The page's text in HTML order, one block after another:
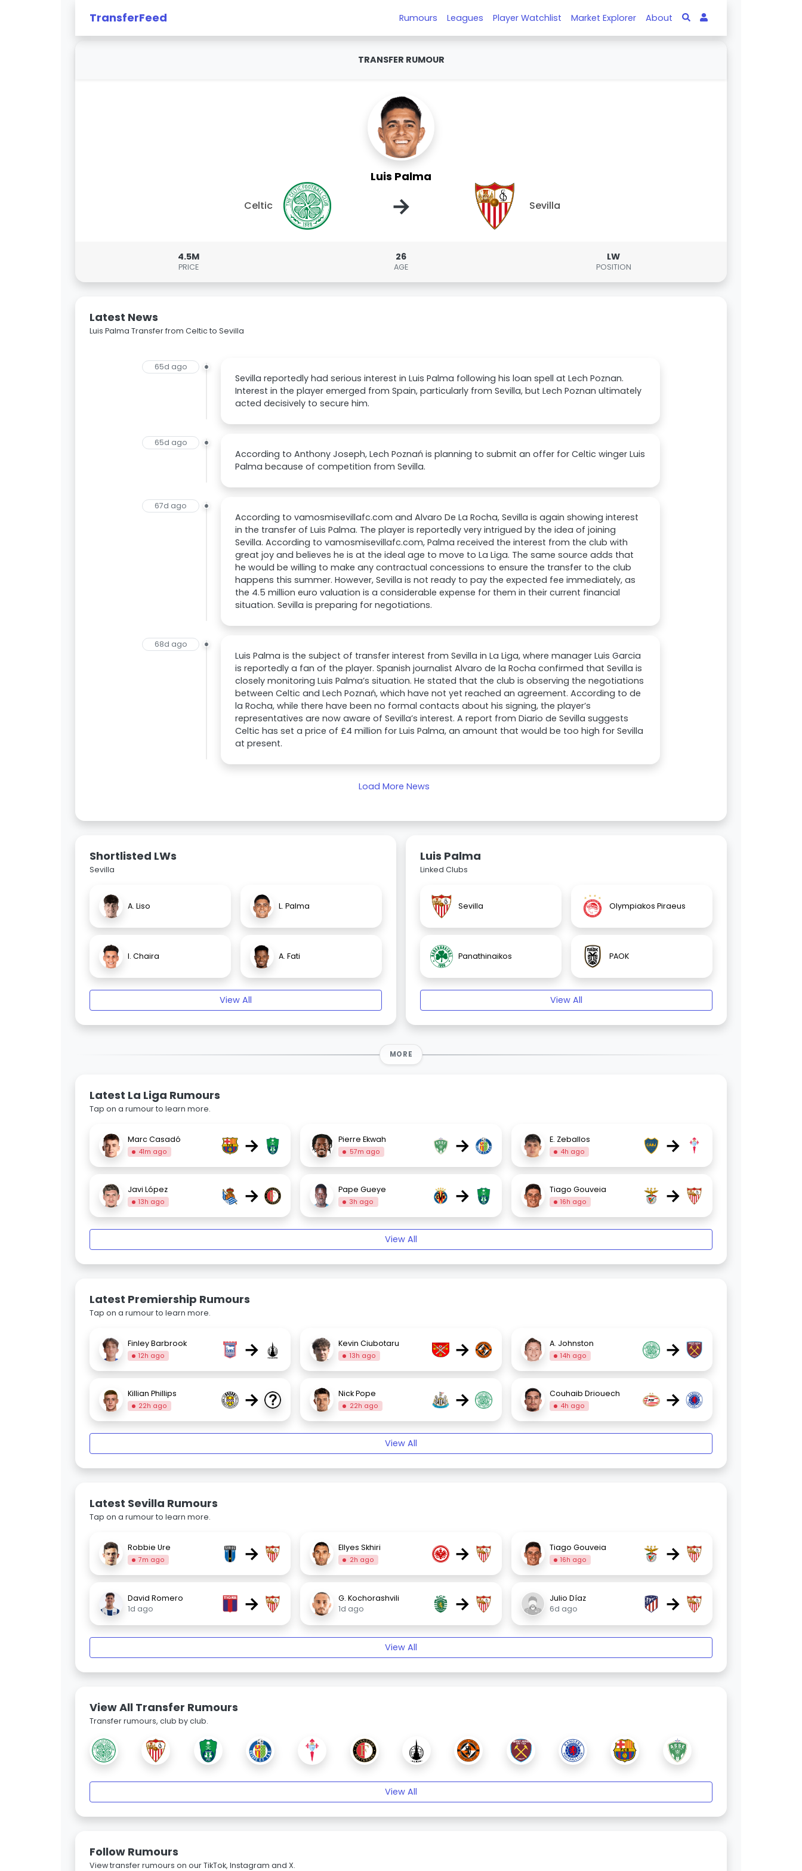
TransferFeed Rumours Leagues Player Watchlist Market Explorer About
TRANSFER RUMOUR
Luis Palma
Celtic → Sevilla
4.5M
PRICE
26
AGE
LW
POSITION
Latest News
Luis Palma Transfer from Celtic to Sevilla
65d ago
Sevilla reportedly had serious interest in Luis Palma following his loan spell at Lech Poznan.
Interest in the player emerged from Spain, particularly from Sevilla, but Lech Poznan ultimately
acted decisively to secure him.
65d ago
According to Anthony Joseph, Lech Poznań is planning to submit an offer for Celtic winger Luis
Palma because of competition from Sevilla.
67d ago
According to vamosmisevillafc.com and Alvaro De La Rocha, Sevilla is again showing interest
in the transfer of Luis Palma. The player is reportedly very intrigued by the idea of joining
Sevilla. According to vamosmisevillafc.com, Palma received the interest from the club with
great joy and believes he is at the ideal age to move to La Liga. The same source adds that
he would be willing to make any contractual concessions to ensure the transfer to the club
happens this summer. However, Sevilla is not ready to pay the expected fee immediately, as
the 4.5 million euro valuation is a considerable expense for them in their current financial
situation. Sevilla is preparing for negotiations.
68d ago
Luis Palma is the subject of transfer interest from Sevilla in La Liga, where manager Luis Garcia
is reportedly a fan of the player. Spanish journalist Alvaro de la Rocha confirmed that Sevilla is
closely monitoring Luis Palma’s situation. He stated that the club is observing the negotiations
between Celtic and Lech Poznań, which have not yet reached an agreement. According to de
la Rocha, while there have been no formal contacts about his signing, the player’s
representatives are now aware of Sevilla’s interest. A report from Diario de Sevilla suggests
Celtic has set a price of £4 million for Luis Palma, an amount that would be too high for Sevilla
at present.
Load More News
Shortlisted LWs
Sevilla
A. Liso L. Palma
I. Chaira A. Fati
View All
Luis Palma
Linked Clubs
Sevilla Olympiakos Piraeus
Panathinaikos PAOK
View All
MORE
Latest La Liga Rumours
Tap on a rumour to learn more.
Marc Casadó
41m ago → Pierre Ekwah
57m ago → E. Zeballos
4h ago →
Javi López
13h ago → Pape Gueye
3h ago → Tiago Gouveia
16h ago →
View All
Latest Premiership Rumours
Tap on a rumour to learn more.
Finley Barbrook
12h ago → Kevin Ciubotaru
13h ago → A. Johnston
14h ago →
Killian Phillips
22h ago → Nick Pope
22h ago → Couhaib Driouech
4h ago →
View All
Latest Sevilla Rumours
Tap on a rumour to learn more.
Robbie Ure
7m ago → Ellyes Skhiri
2h ago → Tiago Gouveia
16h ago →
David Romero
1d ago
→
G. Kochorashvili
1d ago
→
Julio Díaz
6d ago
→
View All
View All Transfer Rumours
Transfer rumours, club by club.
View All
Follow Rumours
View transfer rumours on our TikTok, Instagram and X.